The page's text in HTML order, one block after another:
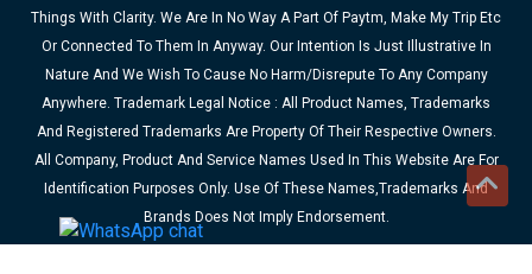
Things With Clarity. We Are In No Way A Part Of Paytm, Make My Trip Etc
Or Connected To Them In Anyway. Our Intention Is Just Illustrative In
Nature And We Wish To Cause No Harm/disrepute To Any Company
Anywhere. Trademark Legal Notice : All Product Names, Trademarks
And Registered Trademarks Are Property Of Their Respective Owners.
All Company, Product And Service Names Used In This Website Are For
Identification Purposes Only. Use Of These Names,trademarks And
Brands Does Not Imply Endorsement.